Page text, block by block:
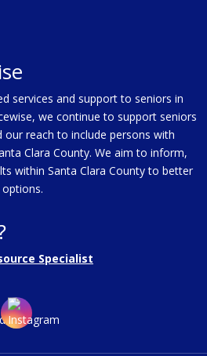
services and support to seniors in
we continue to support seniors
our reach to include persons with
Clara County. We aim to inform,
within Santa Clara County to better
Specialist